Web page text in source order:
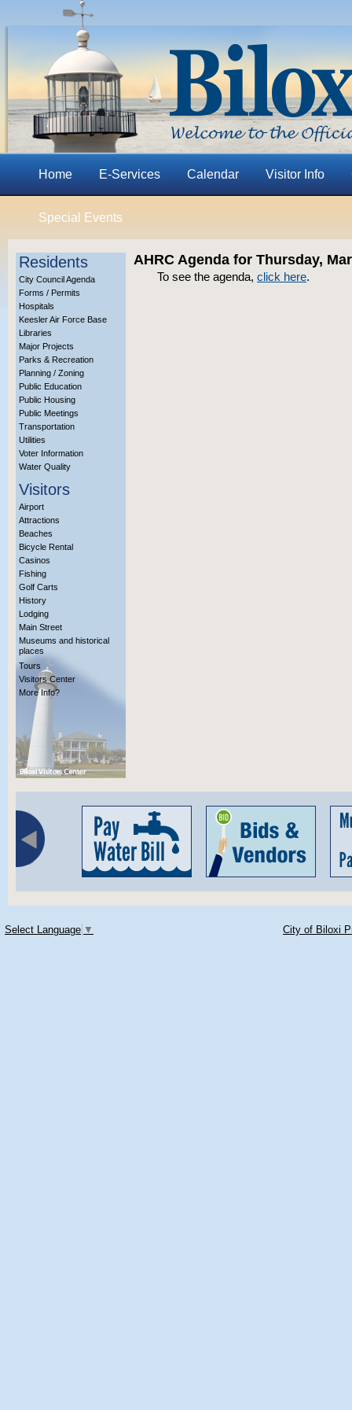
Home E-Services Calendar Visitor Info
Special Events
Residents
City Council Agenda
Forms / Permits
Hospitals
Keesler Air Force Base
Libraries
Major Projects
Parks & Recreation
Planning / Zoning
Public Education
Public Housing
Public Meetings
Transportation
Utilities
Voter Information
Water Quality
Visitors
Airport
Attractions
Beaches
Bicycle Rental
Casinos
Fishing
Golf Carts
History
Lodging
Main Street
Museums and historical
places
Tours
Visitors Center
More Info?
AHRC Agenda for Thursday,
To see the agenda, click here.
Select Language ▼ City of Biloxi